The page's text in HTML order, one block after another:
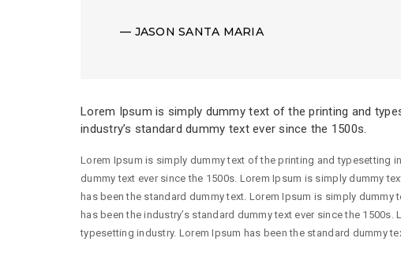
JASON SANTA MARIA
Lorem Ipsum is simply dummy text of the printing and
industry’s standard dummy text ever since the 1500s.
Lorem Ipsum is simply dummy text of the printing and typesetting
dummy text ever since the 1500s. Lorem Ipsum is simply dummy
has been the standard dummy text. Lorem Ipsum is simply
has been the industry’s standard dummy text ever since the
typesetting industry. Lorem Ipsum has been the standard dummy